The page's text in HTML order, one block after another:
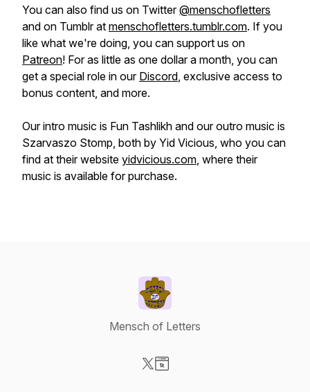
You can also find us on Twitter@menschofletters
and on Tumblr at menschofletters.tumblr.com. If you
like what we're doing, you can support us on
Patreon! For as little as one dollar a month, you can
get a special role in our Discord, exclusive access to
bonus content, and more.
Our intro music is Fun Tashlikh and our outro music is
Szarvaszo Stomp, both by Yid Vicious, who you can
find at their website yidvicious.com, where their
music is available for purchase.
Mensch of Letters